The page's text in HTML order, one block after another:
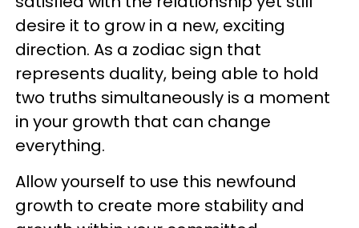
desire it to grow in a new, exciting
direction. As a zodiac sign that
represents duality, being able to hold
two truths simultaneously is a moment
in your growth that can change
everything.
Allow yourself to use this newfound
growth to create more stability and